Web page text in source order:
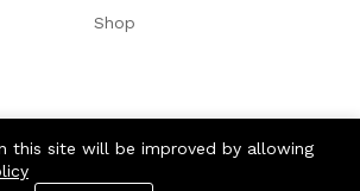
Shop
this site will be improved by allowing